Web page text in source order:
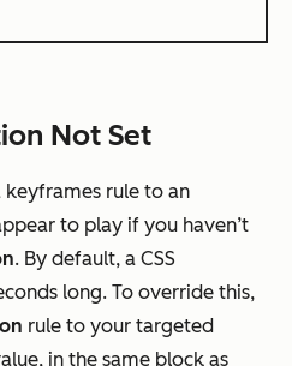
Not Set
keyframes rule to an
to play if you haven’t
. By default, a CSS
long. To override this,
rule to your targeted
in the same block as